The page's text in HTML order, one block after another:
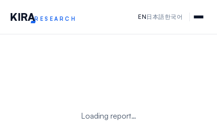
KIRARESEARCH EN 日本語한국어
Loading report…